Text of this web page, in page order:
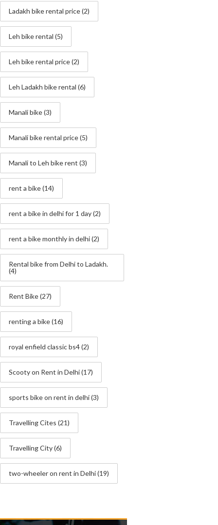
Ladakh bike rental price(2)
Leh bike rental (5)
Leh bike rental price(2)
Leh Ladakh bike rental (6)
Manali bike(3)
Manali bike rental price(5)
Manali to Leh bike rent (3)
rent a bike(14)
rent a bike in delhi for 1 day(2)
rent a bike monthly in delhi(2)
Rental bike from Delhi to Ladakh.
(4)
Rent Bike(27)
renting a bike(16)
royal enfield classic bs4(2)
Scooty on Rent in Delhi(17)
sports bike on rent in delhi(3)
Travelling Cites (21)
Travelling City(6)
two-wheeler on rent in Delhi(19)